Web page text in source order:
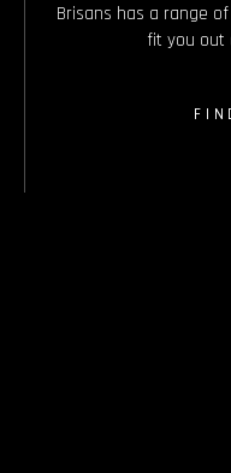
Brisans has a range
fit you out